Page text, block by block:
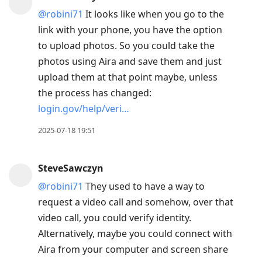
@robini71 It looks like when you go to the
link with your phone, you have the option
to upload photos. So you could take the
photos using Aira and save them and just
upload them at that point maybe, unless
the process has changed:
login.gov/help/veri…
2025-07-18 19:51
SteveSawczyn
@robini71 They used to have a way to
request a video call and somehow, over that
video call, you could verify identity.
Alternatively, maybe you could connect with
Aira from your computer and screen share